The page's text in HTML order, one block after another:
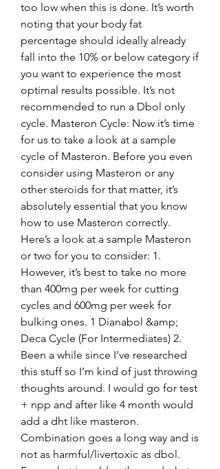
too low when this is done. It’s worth
noting that your body fat
percentage should ideally already
fall into the 10% or below category if
you want to experience the most
optimal results possible. It’s not
recommended to run a Dbol only
cycle. Masteron Cycle: Now it’s time
for us to take a look at a sample
cycle of Masteron. Before you even
consider using Masteron or any
other steroids for that matter, it’s
absolutely essential that you know
how to use Masteron correctly.
Here’s a look at a sample Masteron
or two for you to consider: 1.
However, it’s best to take no more
than 400mg per week for cutting
cycles and 600mg per week for
bulking ones. 1 Dianabol &amp;
Deca Cycle (For Intermediates) 2.
Been a while since I’ve researched
this stuff so I’m kind of just throwing
thoughts around. I would go for test
+ npp and after like 4 month would
add a dht like masteron.
Combination goes a long way and is
not as harmful/livertoxic as dbol.